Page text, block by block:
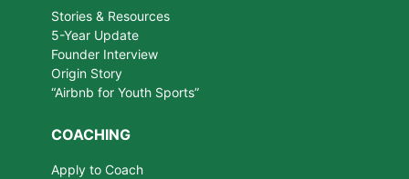
Stories & Resources
5-Year Update
Founder Interview
Origin Story
“Airbnb for Youth Sports”
COACHING
Apply to Coach